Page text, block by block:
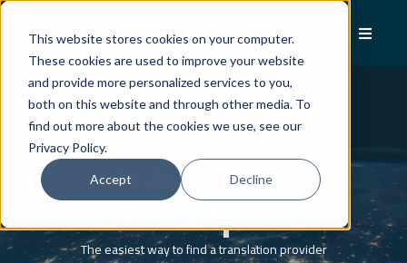
This website stores cookies on your computer.
These cookies are used to improve your website
and provide more personalized services to you,
both on this website and through other media. To
find out more about the cookies we use, see our
Privacy Policy.
Accept Decline
Translation
Marketplace
The easiest way to find a translation provider